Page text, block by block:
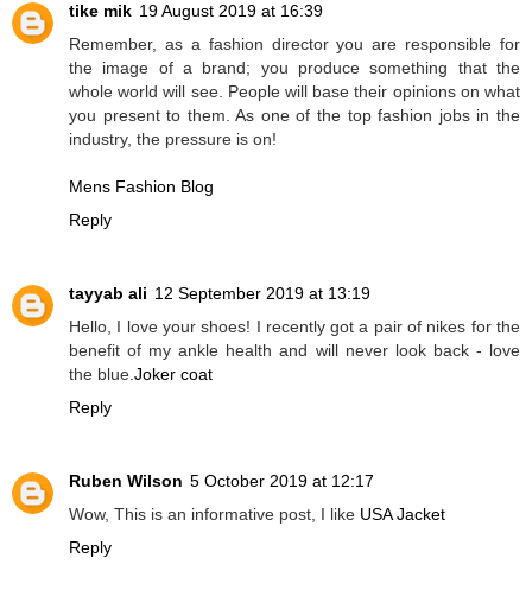
tike mik 19 August 2019 at 16:39
Remember, as a fashion director you are responsible for
the image of a brand; you produce something that the
whole world will see. People will base their opinions on what
you present to them. As one of the top fashion jobs in the
industry, the pressure is on!
Mens Fashion Blog
Reply
tayyab ali 12 September 2019 at 13:19
Hello, I love your shoes! I recently got a pair of nikes for the
benefit of my ankle health and will never look back - love
the blue. Joker coat
Reply
Ruben Wilson 5 October 2019 at 12:17
Wow, This is an informative post, I like USA Jacket
Reply